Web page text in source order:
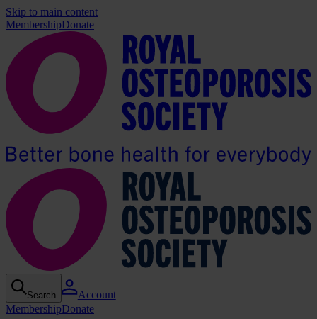
Skip to main content
MembershipDonate
Search
Account
MembershipDonate